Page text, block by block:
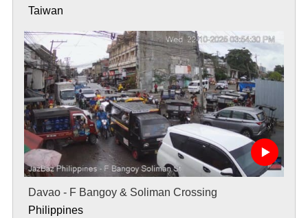
Taiwan
Davao - F Bangoy & Soliman Crossing
Philippines